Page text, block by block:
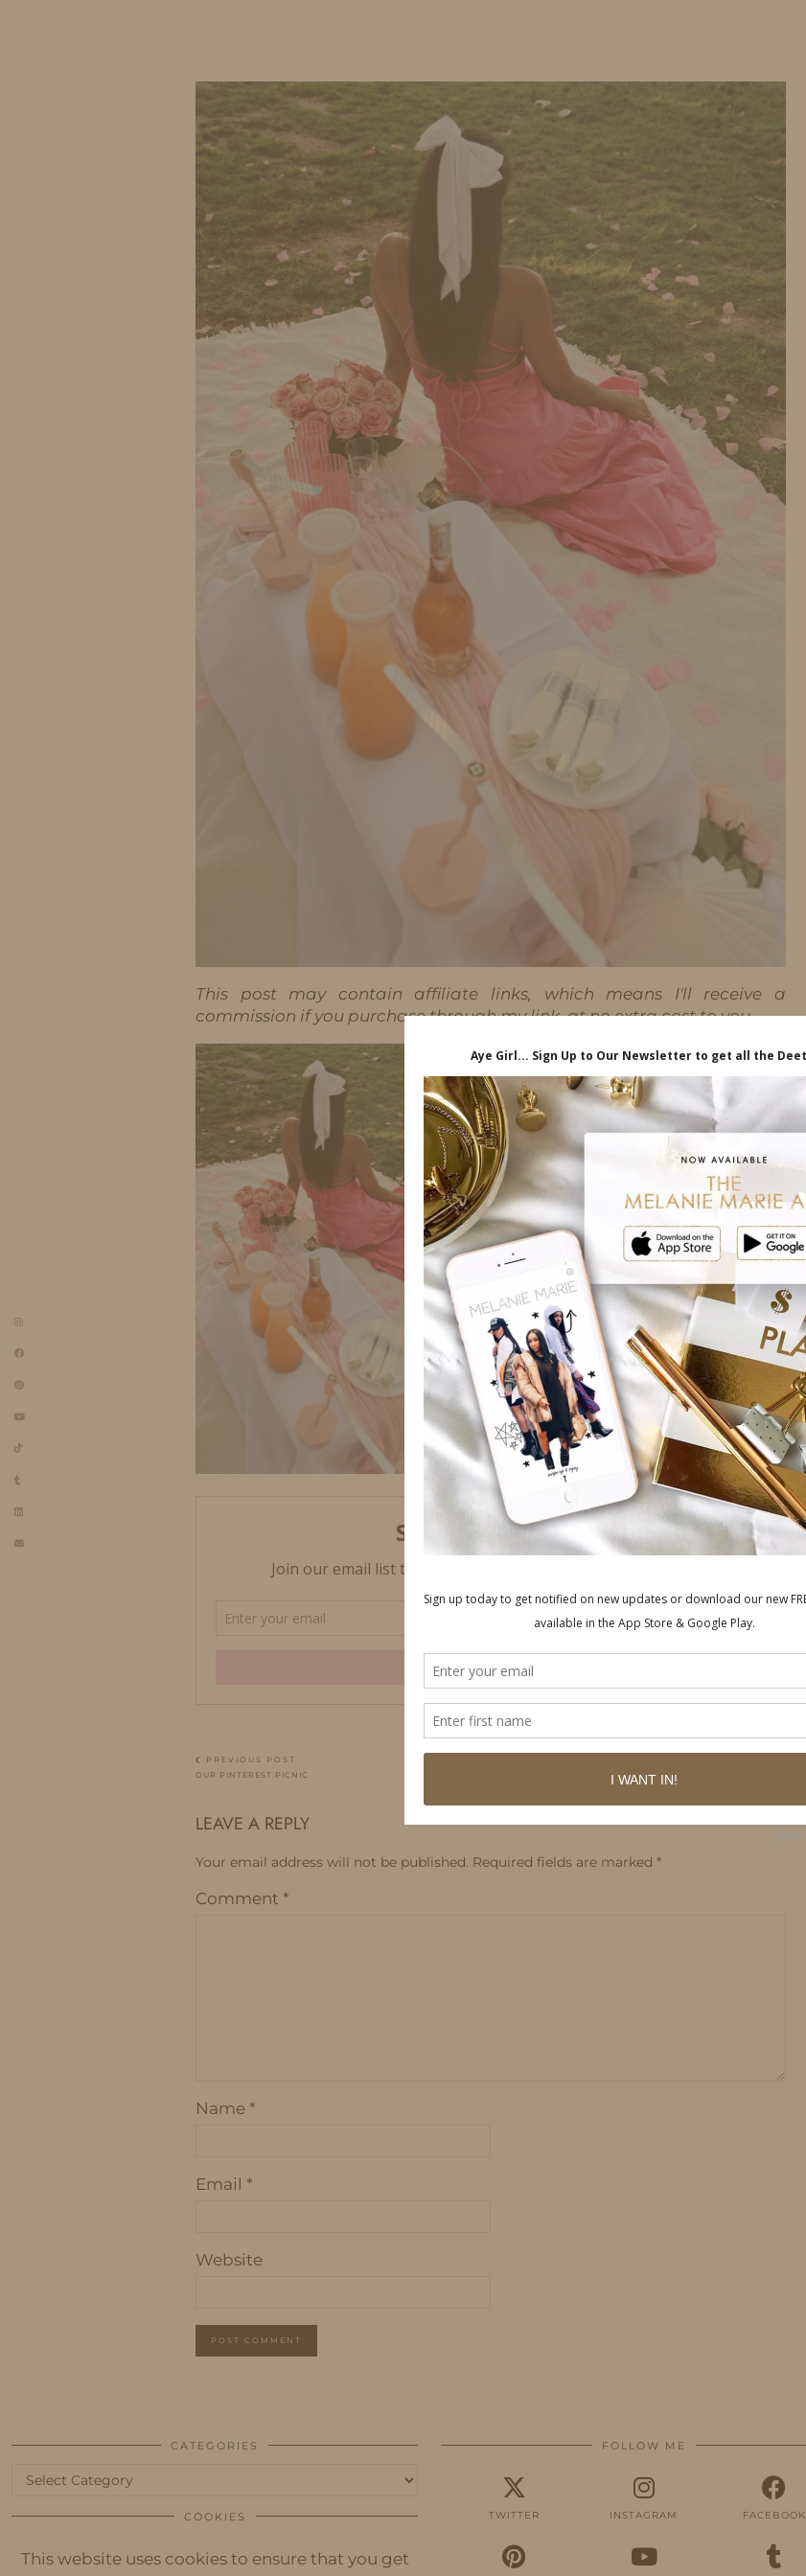
This post may contain affiliate links, which means I'll receive a
commission if you purchase through my link, at no extra cost to you.
PREVIOUS POST
OUR PINTEREST PICNIC
LEAVE A REPLY
Your email address will not be published. Required fields are marked *
Comment *
Name *
Email *
Website
CATEGORIES
Categories
COOKIES
This website uses cookies to ensure that you get
FOLLOW ME
TWITTER INSTAGRAM FACEBOOK